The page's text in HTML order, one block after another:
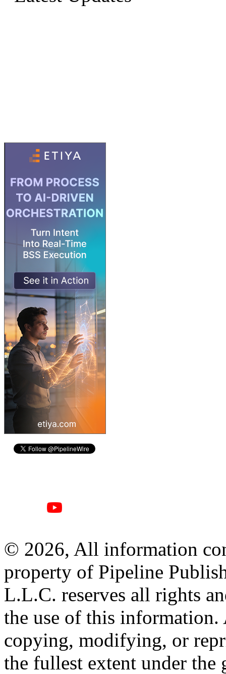
© 2026, All information
property of Pipeline
L.L.C. reserves all rights
the use of this information.
copying, modifying, or
the fullest extent under the